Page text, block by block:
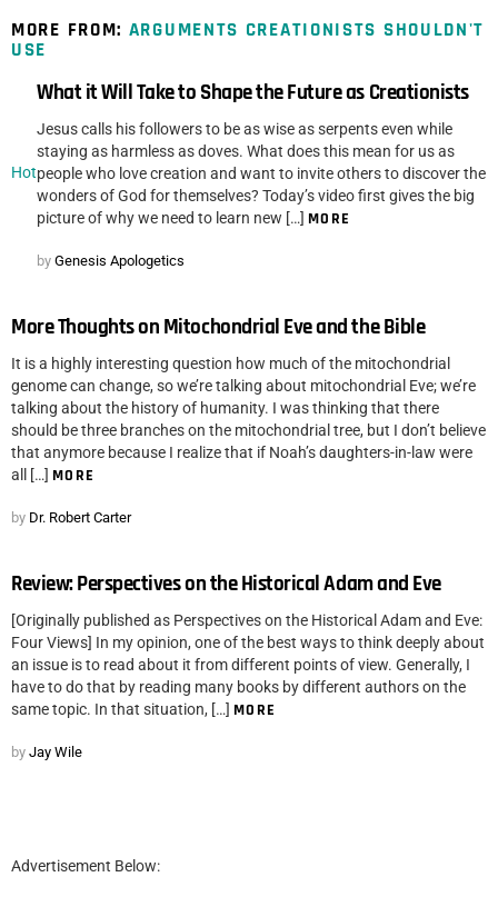
MORE FROM: ARGUMENTS CREATIONISTS SHOULDN'T
USE
Hot
What it Will Take to Shape the Future as Creationists
Jesus calls his followers to be as wise as serpents even while
staying as harmless as doves. What does this mean for us as
people who love creation and want to invite others to discover the
wonders of God for themselves? Today’s video first gives the big
picture of why we need to learn new […] MORE
by Genesis Apologetics
More Thoughts on Mitochondrial Eve and the Bible
It is a highly interesting question how much of the mitochondrial
genome can change, so we’re talking about mitochondrial Eve; we’re
talking about the history of humanity. I was thinking that there
should be three branches on the mitochondrial tree, but I don’t believe
that anymore because I realize that if Noah’s daughters-in-law were
all […] MORE
by Dr. Robert Carter
Review: Perspectives on the Historical Adam and Eve
[Originally published as Perspectives on the Historical Adam and Eve:
Four Views] In my opinion, one of the best ways to think deeply about
an issue is to read about it from different points of view. Generally, I
have to do that by reading many books by different authors on the
same topic. In that situation, […] MORE
by Jay Wile
Advertisement Below: